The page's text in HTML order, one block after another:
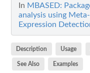
In MBASED:
analysis using
Expression
Description Usage
See Also Examples